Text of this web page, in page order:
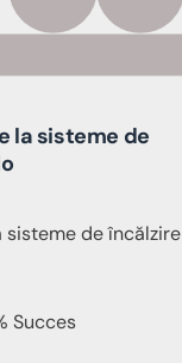
la sisteme de
sisteme de încălzire
Succes